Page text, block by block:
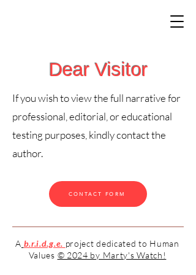
Dear Visitor
If you wish to view the full narrative for
professional, editorial, or educational
testing purposes, kindly contact the
author.
CONTACT FORM
A b.r.i.d.g.e. project dedicated to Human
Values © 2024 by Marty's Watch!